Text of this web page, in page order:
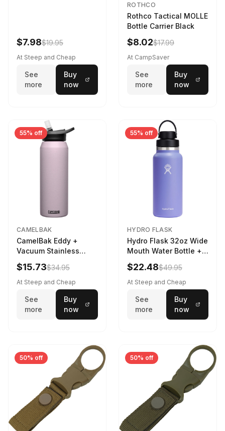
$7.98$19.95
At Steep and Cheap
See
more
Buy
now
ROTHCO
Rothco Tactical MOLLE
Bottle Carrier Black
$8.02$17.99
At CampSaver
See
more
Buy
now
55% off
CAMELBAK
CamelBak Eddy +
Vacuum Stainless
Water Bottle in Purple
Sky
$15.73$34.95
At Steep and Cheap
See
more
Buy
now
55% off
HYDRO FLASK
Hydro Flask 32oz Wide
Mouth Water Bottle +
Chug Cap in Lupine
$22.48$49.95
At Steep and Cheap
See
more
Buy
now
50% off 50% off